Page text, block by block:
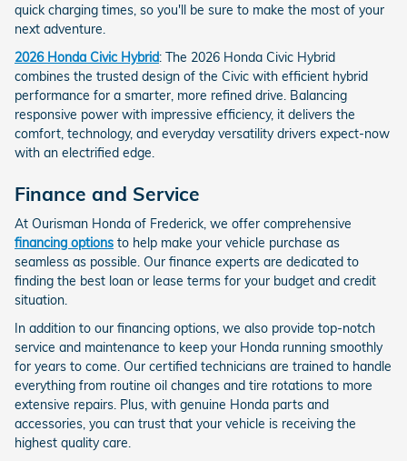
quick charging times, so you'll be sure to make the most of your
next adventure.
2026 Honda Civic Hybrid: The 2026 Honda Civic Hybrid
combines the trusted design of the Civic with efficient hybrid
performance for a smarter, more refined drive. Balancing
responsive power with impressive efficiency, it delivers the
comfort, technology, and everyday versatility drivers expect-now
with an electrified edge.
Finance and Service
At Ourisman Honda of Frederick, we offer comprehensive
financing options to help make your vehicle purchase as
seamless as possible. Our finance experts are dedicated to
finding the best loan or lease terms for your budget and credit
situation.
In addition to our financing options, we also provide top-notch
service and maintenance to keep your Honda running smoothly
for years to come. Our certified technicians are trained to handle
everything from routine oil changes and tire rotations to more
extensive repairs. Plus, with genuine Honda parts and
accessories, you can trust that your vehicle is receiving the
highest quality care.